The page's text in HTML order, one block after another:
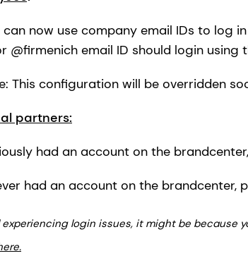
can now use company email IDs to log
@firmenich email ID should login using
This configuration will be overridden
partners:
had an account on the
had an account on the
experiencing login issues, it might be because